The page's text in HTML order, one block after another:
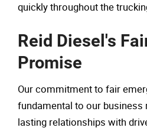
quickly throughout the
Reid Diesel's
Promise
Our commitment to fair
fundamental to our business
lasting relationships with